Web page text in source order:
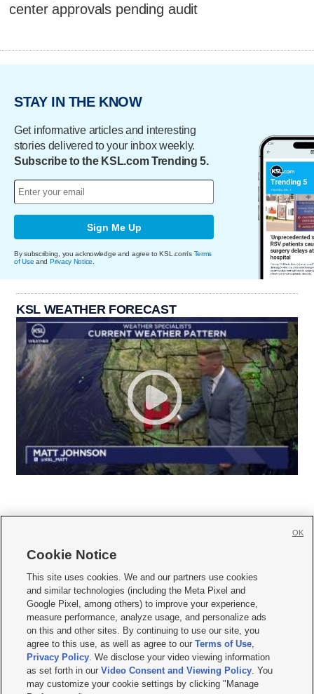
center approvals pending audit
STAY IN THE KNOW
Get informative articles and interesting
stories delivered to your inbox weekly.
Subscribe to the KSL.com Trending 5.
Sign Me Up
By subscribing, you acknowledge and agree to KSL.com's Terms
of Use and Privacy Notice.
KSL WEATHER FORECAST
     
Mobile Apps| Newsletter|Advertise|Contact Us|Careers with KSL.com
Terms of use Privacy Statement| Video Consent Viewing Policy
Do Not Sell or Share My Data|EEO Public File Report| KSL-TV FCC Public File
KSL FM Radio FCC Public File|KSL AM Radio FCC Public File |FCC Applications
Closed Captioning Assistance
© 2026KSL Media| KSL Broadcasting Salt Lake City UT | Site hosted & managed
by KSL Media - a Deseret Media Company
Cookie Notice
This site uses cookies. We and our partners use cookies
and similar technologies (including the Meta Pixel and
Google Pixel, among others) to improve your experience,
measure performance, analyze usage, and personalize ads
on this and other sites. By continuing to use our site, you
agree to this use, as well as agree to ourTerms of Use,
Privacy Policy. We disclose your video viewing information
as set forth in ourVideo Consent and Viewing Policy. You
may customize your cookie settings by clicking "Manage
OK